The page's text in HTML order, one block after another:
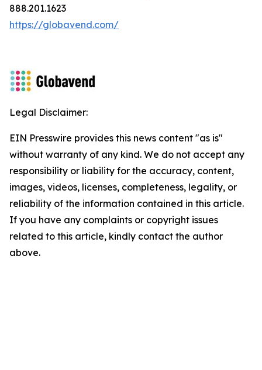
888.201.1623
https://globavend.com/
Legal Disclaimer:
EIN Presswire provides this news content "as is"
without warranty of any kind. We do not accept any
responsibility or liability for the accuracy, content,
images, videos, licenses, completeness, legality, or
reliability of the information contained in this article.
If you have any complaints or copyright issues
related to this article, kindly contact the author
above.